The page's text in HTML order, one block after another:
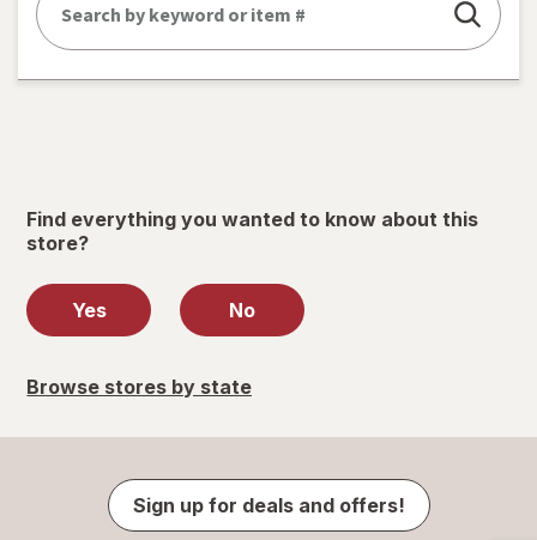
Find everything you wanted to know about this
store?
Yes No
Browse stores by state
Sign up for deals and offers!